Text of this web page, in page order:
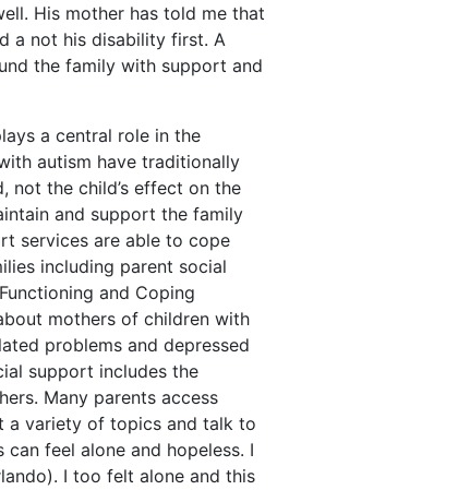
His mother has told me that
a not his disability first. A
the family with support and
a central role in the
autism have traditionally
not the child’s effect on the
and support the family
services are able to cope
including parent social
and Coping
mothers of children with
problems and depressed
support includes the
Many parents access
a variety of topics and talk to
feel alone and hopeless. I
I too felt alone and this